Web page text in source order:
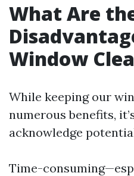
What Are
Window
While keeping our
numerous benefits,
acknowledge
Time-